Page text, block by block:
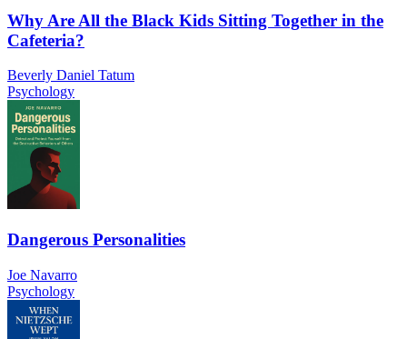
Why Are All the Black Kids Sitting Together in the
Cafeteria?
Beverly Daniel Tatum
Psychology
Dangerous Personalities
Joe Navarro
Psychology